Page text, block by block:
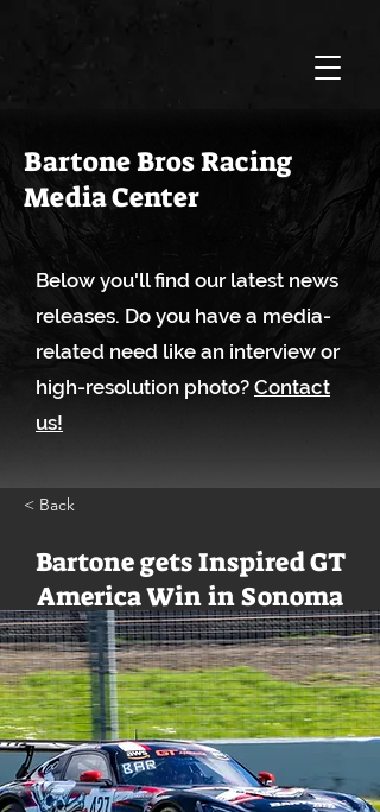
Bartone Bros Racing
Media Center
Below you'll find our latest news
releases. Do you have a media-
related need like an interview or
high-resolution photo? Contact
us!
< Back
Bartone gets Inspired GT
America Win in Sonoma